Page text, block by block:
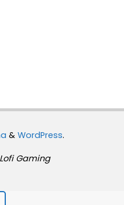
& WordPress.
Gaming